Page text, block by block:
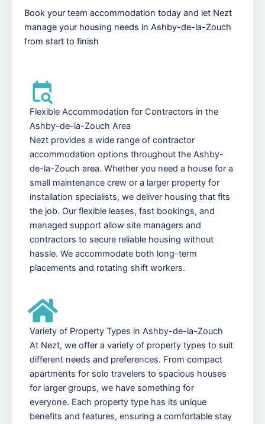
Book your team accommodation today and let Nezt
manage your housing needs in Ashby-de-la-Zouch
from start to finish
Flexible Accommodation for Contractors in the
Ashby-de-la-Zouch Area
Nezt provides a wide range of contractor
accommodation options throughout the Ashby-
de-la-Zouch area. Whether you need a house for a
small maintenance crew or a larger property for
installation specialists, we deliver housing that fits
the job. Our flexible leases, fast bookings, and
managed support allow site managers and
contractors to secure reliable housing without
hassle. We accommodate both long-term
placements and rotating shift workers.
Variety of Property Types in Ashby-de-la-Zouch
At Nezt, we offer a variety of property types to suit
different needs and preferences. From compact
apartments for solo travelers to spacious houses
for larger groups, we have something for
everyone. Each property type has its unique
benefits and features, ensuring a comfortable stay